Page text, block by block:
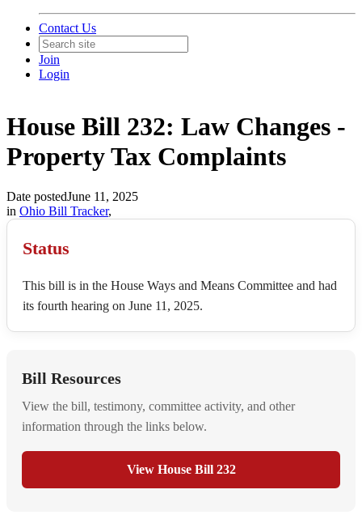
Contact Us
Join
Login
House Bill 232: Law Changes -
Property Tax Complaints
Date postedJune 11, 2025
in Ohio Bill Tracker,
Status
This bill is in the House Ways and Means Committee and had
its fourth hearing on June 11, 2025.
Bill Resources
View the bill, testimony, committee activity, and other
information through the links below.
View House Bill 232